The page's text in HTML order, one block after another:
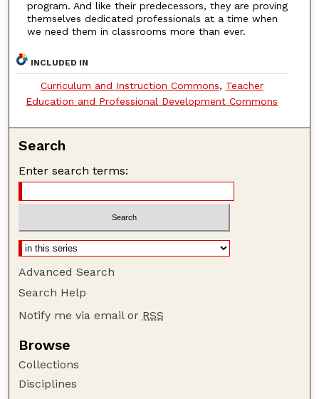
program. And like their predecessors, they are proving
themselves dedicated professionals at a time when
we need them in classrooms more than ever.
INCLUDED IN
Curriculum and Instruction Commons, Teacher
Education and Professional Development Commons
Search
Enter search terms:
Advanced Search
Search Help
Notify me via email or RSS
Browse
Collections
Disciplines